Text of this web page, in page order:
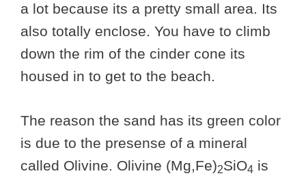
a lot because its a pretty small area. Its
also totally enclose. You have to climb
down the rim of the cinder cone its
housed in to get to the beach.
The reason the sand has its green color
is due to the presense of a mineral
called Olivine. Olivine (Mg,Fe)2SiO4 is